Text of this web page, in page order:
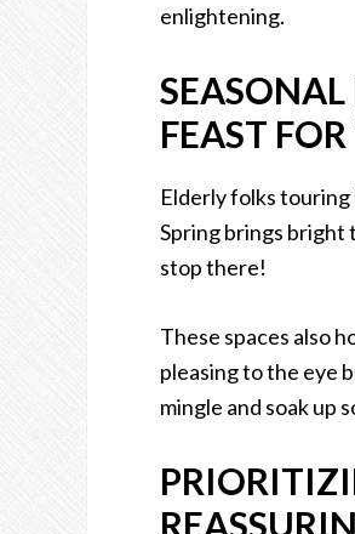
enlightening.
FEAST
Elderly folks touring
Spring brings bright
stop there!
These spaces also
pleasing to the eye
mingle and soak up